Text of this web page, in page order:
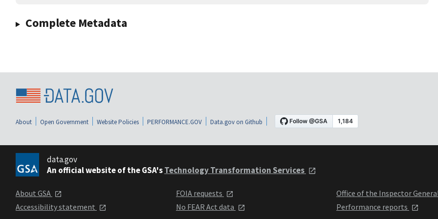
Complete Metadata
About Open Government Website Policies PERFORMANCE.GOV Data.gov on Github
data.gov
An official website of the GSA'sTechnology Transformation Services
About GSA
Accessibility statement
FOIA requests
No FEAR Act data
Office of the Inspector
Performance reports